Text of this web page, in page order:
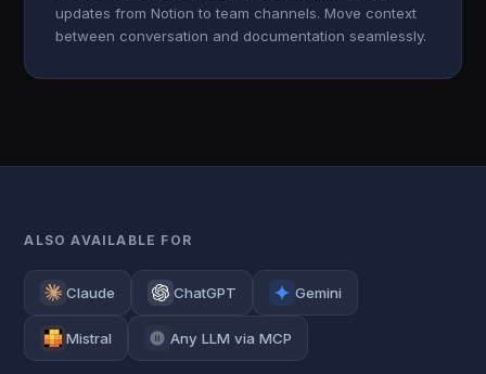
updates from Notion to team channels. Move context
between conversation and documentation seamlessly.
ALSO AVAILABLE FOR
Claude ChatGPT Gemini
Mistral Any LLM via MCP